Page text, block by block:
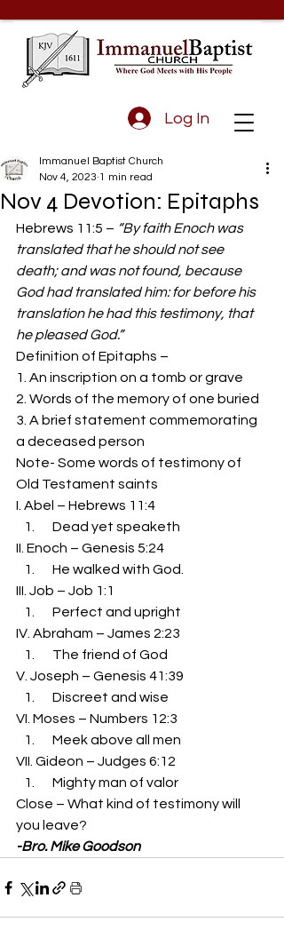
Log In
Nov 4 Devotion: Epitaphs
Immanuel Baptist Church
Nov 4, 2023 1 min read
Hebrews 11:5 – “By faith Enoch was
translated that he should not see
death; and was not found, because
God had translated him: for before his
translation he had this testimony, that
he pleased God.”
Definition of Epitaphs –
1. An inscription on a tomb or grave
2. Words of the memory of one buried
3. A brief statement commemorating
a deceased person
Note- Some words of testimony of
Old Testament saints
I. Abel – Hebrews 11:4
   Dead yet speaketh
II. Enoch – Genesis 5:24
   He walked with God.
III. Job – Job 1:1
   Perfect and upright
IV. Abraham – James 2:23
   The friend of God
V. Joseph – Genesis 41:39
   Discreet and wise
VI. Moses – Numbers 12:3
   Meek above all men
VII. Gideon – Judges 6:12
   Mighty man of valor
Close – What kind of testimony will
you leave?
-Bro. Mike Goodson